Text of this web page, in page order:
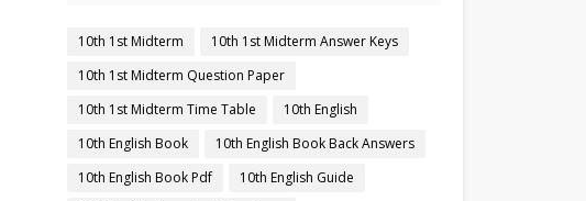
10th 1st Midterm
10th 1st Midterm Answer Keys
10th 1st Midterm Question Paper
10th 1st Midterm Time Table
10th English
10th English Book
10th English Book Back Answers
10th English Book Pdf
10th English Guide